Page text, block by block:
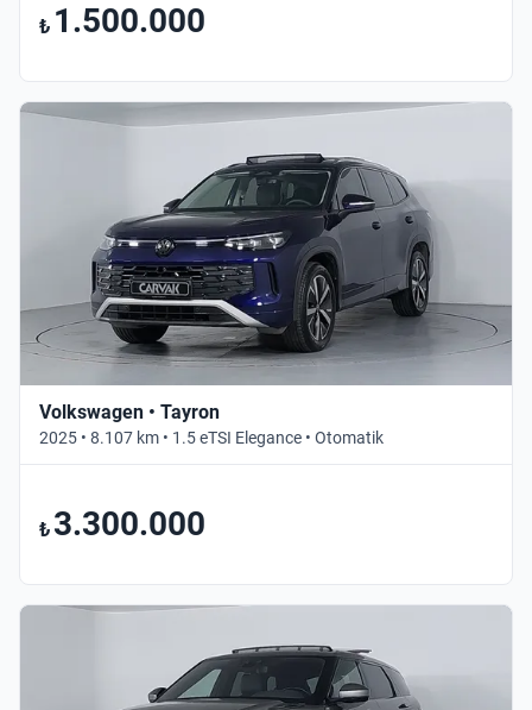
₺ 1.500.000
Volkswagen • Tayron
2025 • 8.107 km • 1.5 eTSI Elegance • Otomatik
₺ 3.300.000